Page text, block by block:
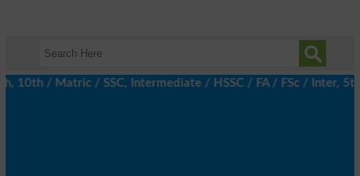
/ Matric / SSC, Intermediate / HSSC / FA / FSc / Inter, 5th /